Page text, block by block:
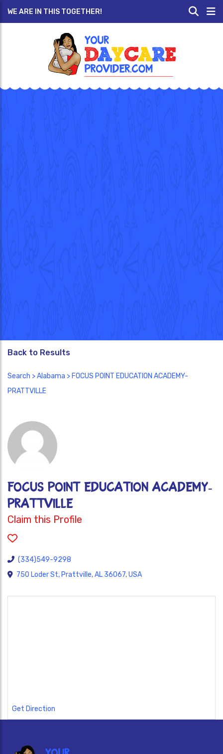
WE ARE IN THIS TOGETHER!
Back to Results
Search >Alabama > FOCUS POINT EDUCATION ACADEMY-
PRATTVILLE
FOCUS POINT EDUCATION ACADEMY-
PRATTVILLE
Claim this Profile
(334)549-9298
750 Loder St, Prattville, AL 36067, USA
Get Direction